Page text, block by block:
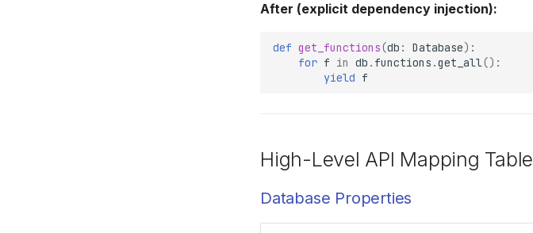
After (explicit dependency injection):
def get_functions(db : Database):
for f in db . functions .get_all():
yield f
High-Level API Mapping Table
Database Properties